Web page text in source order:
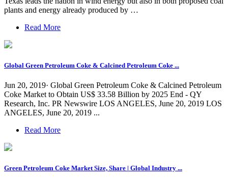
plants and energy already produced by …
Read More
Global Green Petroleum Coke & Calcined Petroleum Coke ...
Jun 20, 2019· Global Green Petroleum Coke & Calcined Petroleum
Coke Market to Obtain US$ 33.58 Billion by 2025 End - QY
Research, Inc. PR Newswire LOS ANGELES, June 20, 2019 LOS
ANGELES, June 20, 2019 ...
Read More
Green Petroleum Coke Market Size, Share | Global Industry ...